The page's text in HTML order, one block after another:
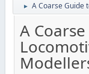
► A Coarse Guide
A